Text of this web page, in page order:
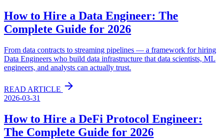
How to Hire a Data Engineer: The
Complete Guide for 2026
From data contracts to streaming pipelines — a framework for hiring
Data Engineers who build data infrastructure that data scientists, ML
engineers, and analysts can actually trust.
READ ARTICLE
2026-03-31
How to Hire a DeFi Protocol Engineer:
The Complete Guide for 2026